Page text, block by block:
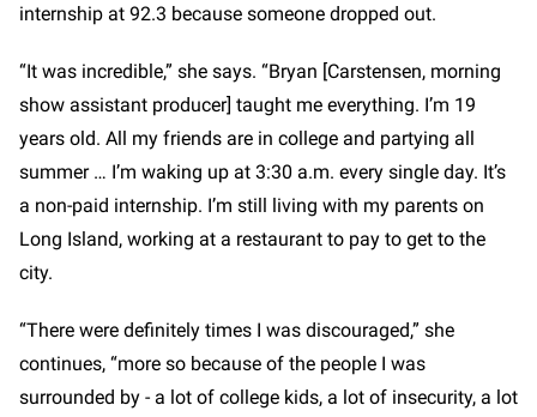
internship at 92.3 because someone dropped out.
“It was incredible,” she says. “Bryan [Carstensen, morning
show assistant producer] taught me everything. I’m 19
years old. All my friends are in college and partying all
summer … I’m waking up at 3:30 a.m. every single day. It’s
a non-paid internship. I’m still living with my parents on
Long Island, working at a restaurant to pay to get to the
city.
“There were definitely times I was discouraged,” she
continues, “more so because of the people I was
surrounded by - a lot of college kids, a lot of insecurity, a lot